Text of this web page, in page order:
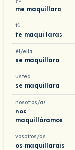
me maquillara
tú
te maquillaras
él/ella
se maquillara
usted
se maquillara
nosotros/as
nos
maquilláramos
vosotros/as
os maquillarais